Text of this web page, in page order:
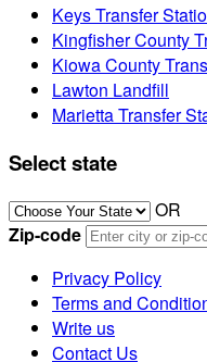
Keys Transfer
Kingfisher County
Kiowa County
Lawton Landfill
Marietta Transfer
Select state
OR
Zip-code
Privacy Policy
Terms and
Write us
Contact Us